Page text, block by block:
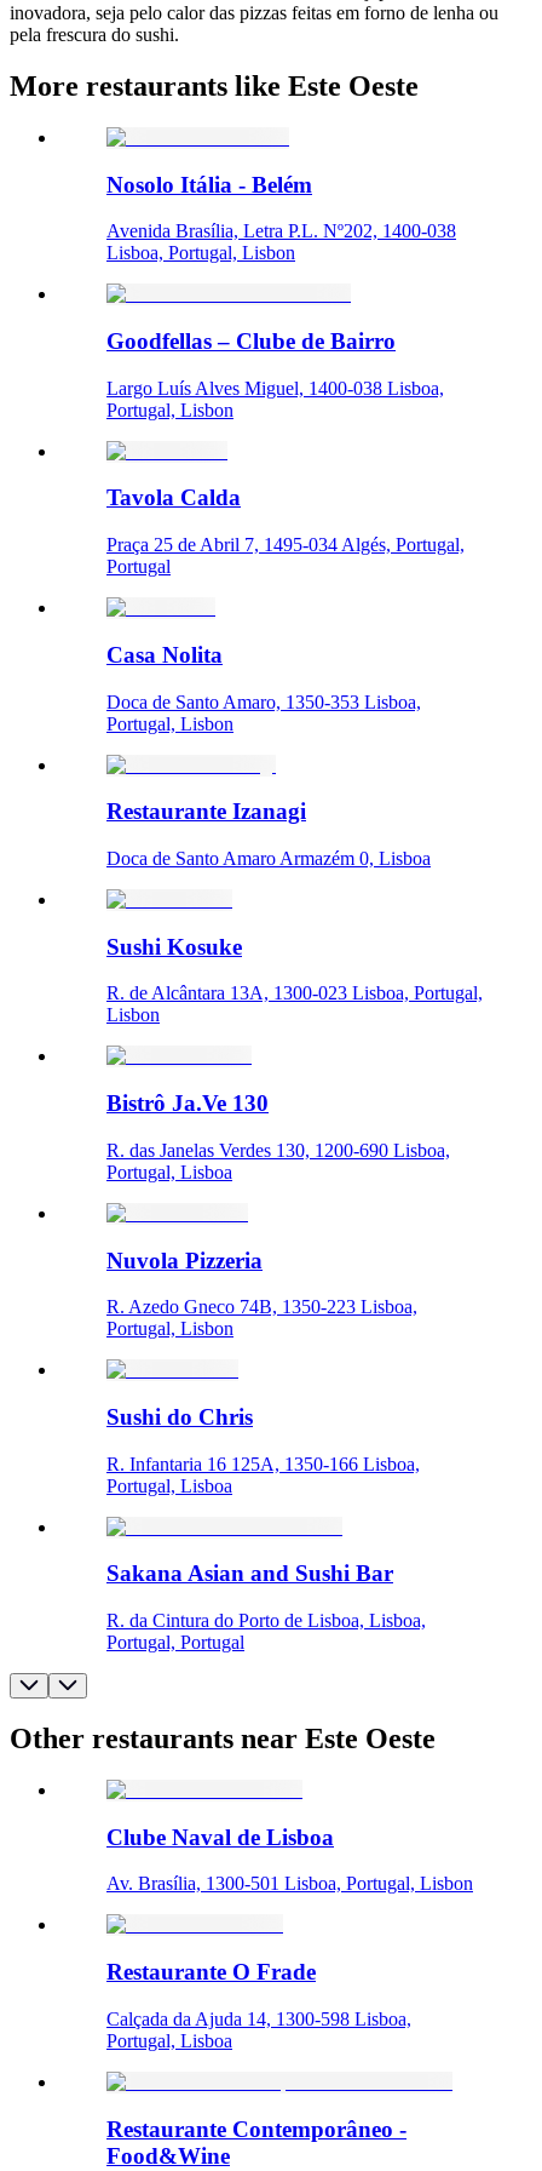
inovadora, seja pelo calor das pizzas feitas em forno de lenha ou
pela frescura do sushi.
More restaurants like Este Oeste
Nosolo Itália - Belém
Avenida Brasília, Letra P.L. Nº202, 1400-038
Lisboa, Portugal, Lisbon
Goodfellas – Clube de Bairro
Largo Luís Alves Miguel, 1400-038 Lisboa,
Portugal, Lisbon
Tavola Calda
Praça 25 de Abril 7, 1495-034 Algés, Portugal,
Portugal
Casa Nolita
Doca de Santo Amaro, 1350-353 Lisboa,
Portugal, Lisbon
Restaurante Izanagi
Doca de Santo Amaro Armazém 0, Lisboa
Sushi Kosuke
R. de Alcântara 13A, 1300-023 Lisboa, Portugal,
Lisbon
Bistrô Ja.Ve 130
R. das Janelas Verdes 130, 1200-690 Lisboa,
Portugal, Lisboa
Nuvola Pizzeria
R. Azedo Gneco 74B, 1350-223 Lisboa,
Portugal, Lisbon
Sushi do Chris
R. Infantaria 16 125A, 1350-166 Lisboa,
Portugal, Lisboa
Sakana Asian and Sushi Bar
R. da Cintura do Porto de Lisboa, Lisboa,
Portugal, Portugal
Other restaurants near Este Oeste
Clube Naval de Lisboa
Av. Brasília, 1300-501 Lisboa, Portugal, Lisbon
Restaurante O Frade
Calçada da Ajuda 14, 1300-598 Lisboa,
Portugal, Lisboa
Restaurante Contemporâneo -
Food&Wine